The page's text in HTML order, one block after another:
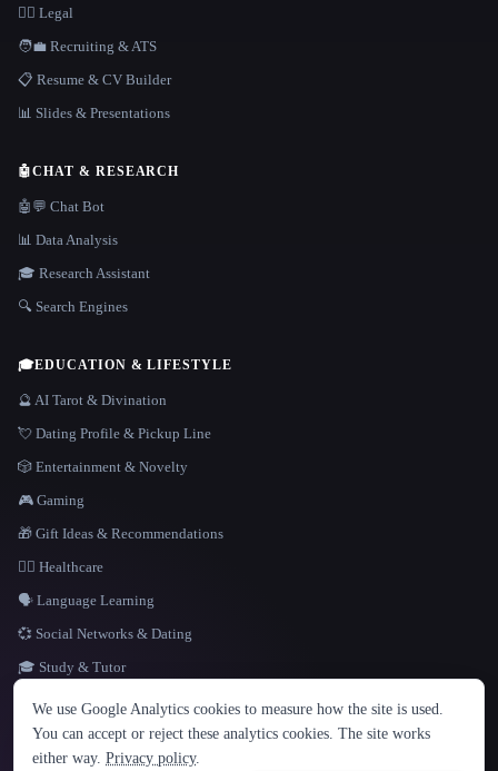
LANGUAGE
English español Français Русский 简体中文
Hindi
👩‍⚖️ Legal
🧑‍💼 Recruiting & ATS
📋 Resume & CV Builder
📊 Slides & Presentations
🤖CHAT & RESEARCH
🤖💬 Chat Bot
📊 Data Analysis
🎓 Research Assistant
🔍 Search Engines
🎓EDUCATION & LIFESTYLE
🔮 AI Tarot & Divination
💘 Dating Profile & Pickup Line
🎲 Entertainment & Novelty
🎮 Gaming
🎁 Gift Ideas & Recommendations
👩‍⚕️ Healthcare
🗣️ Language Learning
💞 Social Networks & Dating
🎓 Study & Tutor
© 2026 That AI Collection. All rights reserved.
We use Google Analytics cookies to measure how the site is used.
You can accept or reject these analytics cookies. The site works
either way. Privacy policy.